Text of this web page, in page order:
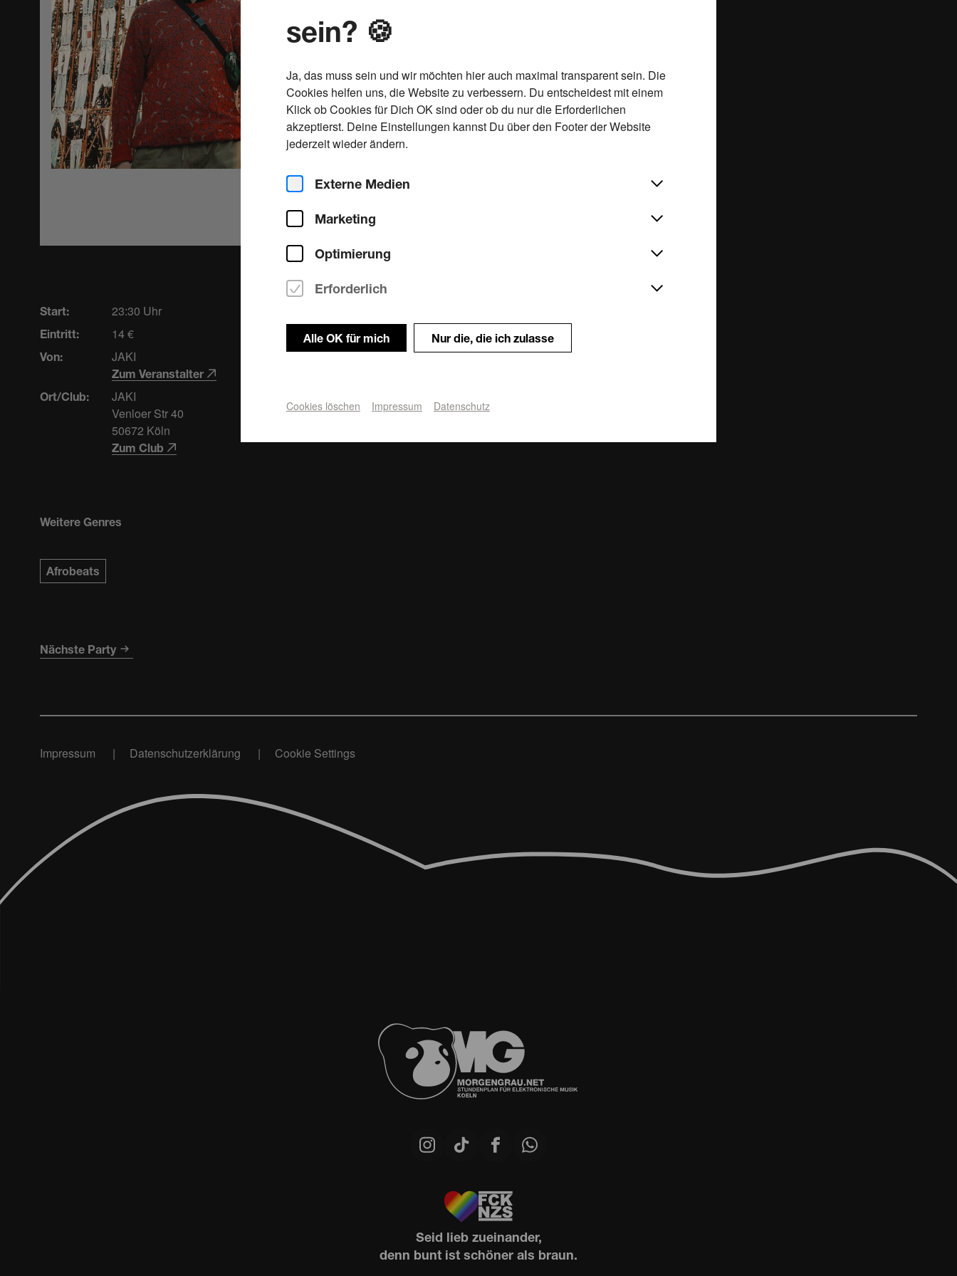
sein? 🍪
Ja, das muss sein und wir möchten hier auch maximal transparent sein. Die
Cookies helfen uns, die Website zu verbessern. Du entscheidest mit einem
Klick ob Cookies für Dich OK sind oder ob du nur die Erforderlichen
akzeptierst. Deine Einstellungen kannst Du über den Footer der Website
jederzeit wieder ändern.
Externe Medien
Marketing
Optimierung
Erforderlich
Alle OK für mich Nur die, die ich zulasse
Cookies löschen Impressum Datenschutz
Start: 23:30 Uhr
Eintritt: 14 €
Von: JAKI
Zum Veranstalter
Ort/Club:
JAKI
Venloer Str 40
50672 Köln
Zum Club
Weitere Genres
Afrobeats
Nächste Party
Impressum Datenschutzerklärung Cookie Settings
Seid lieb zueinander,
denn bunt ist schöner als braun.